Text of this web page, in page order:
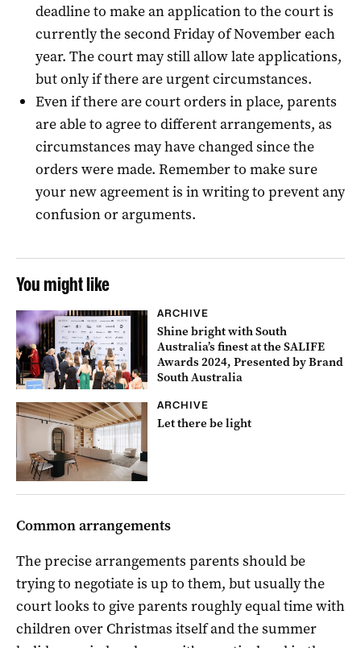
deadline to make an application to the court is
currently the second Friday of November each
year. The court may still allow late applications,
but only if there are urgent circumstances.
Even if there are court orders in place, parents
are able to agree to different arrangements, as
circumstances may have changed since the
orders were made. Remember to make sure
your new agreement is in writing to prevent any
confusion or arguments.
You might like
ARCHIVE
Shine bright with South
Australia’s finest at the SALIFE
Awards 2024, Presented by Brand
South Australia
ARCHIVE
Let there be light
Common arrangements
The precise arrangements parents should be
trying to negotiate is up to them, but usually the
court looks to give parents roughly equal time with
children over Christmas itself and the summer